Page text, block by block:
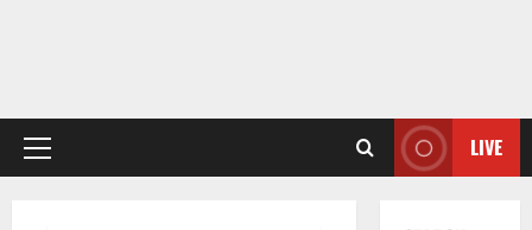
Primary
LIVE